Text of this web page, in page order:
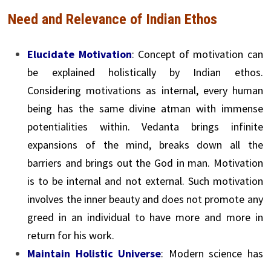
Need and Relevance of Indian Ethos
Elucidate Motivation: Concept of motivation can
be explained holistically by Indian ethos.
Considering motivations as internal, every human
being has the same divine atman with immense
potentialities within. Vedanta brings infinite
expansions of the mind, breaks down all the
barriers and brings out the God in man. Motivation
is to be internal and not external. Such motivation
involves the inner beauty and does not promote any
greed in an individual to have more and more in
return for his work.
Maintain Holistic Universe: Modern science has